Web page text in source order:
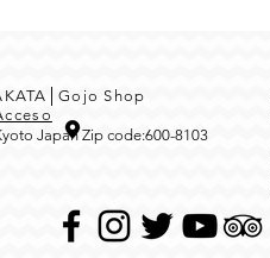
Shop
Japan Zip code:600-8103